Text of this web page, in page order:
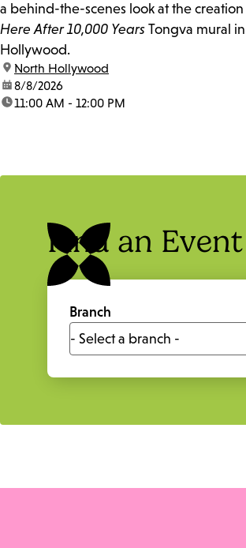
a behind-the-scenes look at the
Here After 10,000 Years Tongva mural
Hollywood.
location:
North Hollywood
date:8/8/2026
time:11:00 AM - 12:00 PM
Find an
Branch